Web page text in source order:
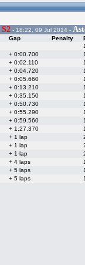
S2- 18:22, 09 Jul 2014 -
Gap Penalty
+ 0:00.700
+ 0:02.110
+ 0:04.720
+ 0:05.660
+ 0:13.210
+ 0:35.150
+ 0:50.730
+ 0:55.290
+ 0:59.560
+ 1:27.370
+ 1 lap
+ 1 lap
+ 1 lap
+ 4 laps
+ 5 laps
+ 5 laps